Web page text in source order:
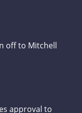
off to Mitchell
approval to